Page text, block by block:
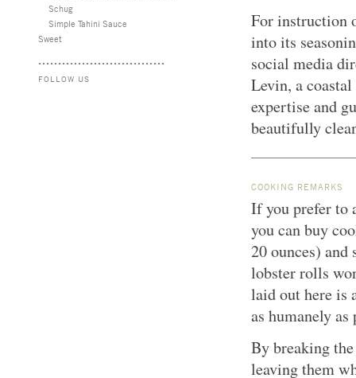
Schug
Simple Tahini Sauce
Sweet
FOLLOW US
For instruction
into its
social media
Levin, a
expertise and
beautifully
COOKING REMARKS
If you prefer to
you can buy
20 ounces)
lobster rolls
laid out here is
as humanely as
By breaking
leaving them